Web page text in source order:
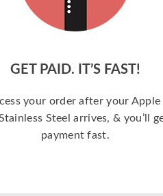
GET PAID. IT’S FAST!
your order after your
Steel arrives, & you’ll
payment fast.